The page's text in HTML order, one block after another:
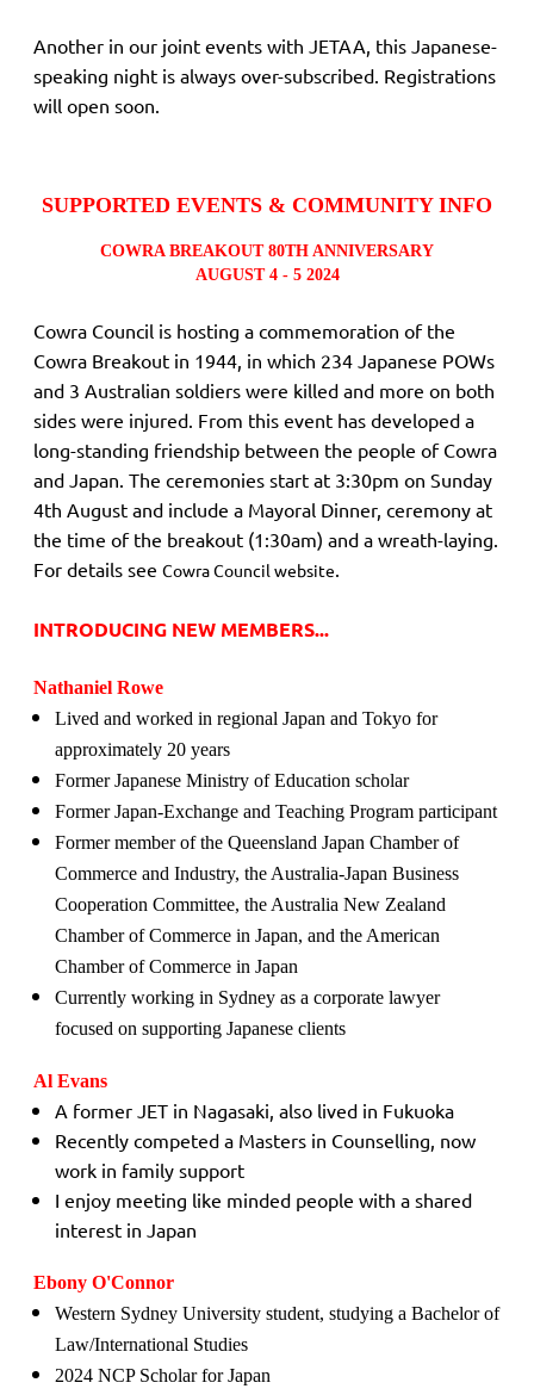
Another in our joint events with JETAA, this Japanese-
speaking night is always over-subscribed. Registrations
will open soon.
SUPPORTED EVENTS & COMMUNITY INFO
COWRA BREAKOUT 80TH ANNIVERSARY
AUGUST 4 - 5 2024
Cowra Council is hosting a commemoration of the
Cowra Breakout in 1944, in which 234 Japanese POWs
and 3 Australian soldiers were killed and more on both
sides were injured. From this event has developed a
long-standing friendship between the people of Cowra
and Japan. The ceremonies start at 3:30pm on Sunday
4th August and include a Mayoral Dinner, ceremony at
the time of the breakout (1:30am) and a wreath-laying.
For details see Cowra Council website
INTRODUCING NEW MEMBERS...
Nathaniel Rowe
Lived and worked in regional Japan and Tokyo for
approximately 20 years
Former Japanese Ministry of Education scholar
Former Japan-Exchange and Teaching Program participant
Former member of the Queensland Japan Chamber of
Commerce and Industry, the Australia-Japan Business
Cooperation Committee, the Australia New Zealand
Chamber of Commerce in Japan, and the American
Chamber of Commerce in Japan
Currently working in Sydney as a corporate lawyer
focused on supporting Japanese clients
Al Evans
A former JET in Nagasaki, also lived in Fukuoka
Recently competed a Masters in Counselling, now
work in family support
I enjoy meeting like minded people with a shared
interest in Japan
Ebony O'Connor
Western Sydney University student, studying a Bachelor of
Law/International Studies
2024 NCP Scholar for Japan